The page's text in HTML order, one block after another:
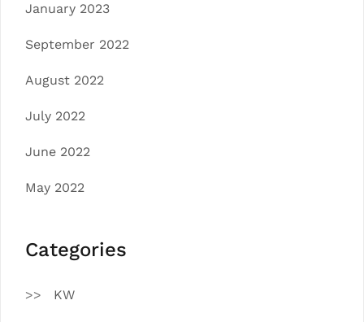
January 2023
September 2022
August 2022
July 2022
June 2022
May 2022
Categories
KW